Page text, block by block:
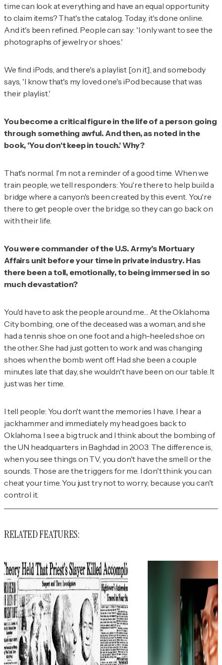
time can look at everything and have an equal opportunity
to claim items? That's the catalog. Today, it's done online.
And it's been refined. People can say: 'I only want to see the
photographs of jewelry or shoes.'
We find iPods, and there's a playlist [on it], and somebody
says, 'I know that's my loved one's iPod because that was
their playlist.'
You become a critical figure in the life of a person going
through something awful. And then, as noted in the
book, 'You don't keep in touch.' Why?
That's normal. I'm not a reminder of a good time. When we
train people, we tell responders: You're there to help build a
bridge where a canyon's been created by this event. You're
there to get people over the bridge, so they can go back on
with their life.
You were commander of the U.S. Army's Mortuary
Affairs unit before your time in private industry. Has
there been a toll, emotionally, to being immersed in so
much devastation?
You'd have to ask the people around me… At the Oklahoma
City bombing, one of the deceased was a woman, and she
had a tennis shoe on one foot and a high-heeled shoe on
the other. She had just gotten to work and was changing
shoes when the bomb went off. Had she been a couple
minutes late that day, she wouldn't have been on our table. It
just was her time.
I tell people: You don't want the memories I have. I hear a
jackhammer and immediately my head goes back to
Oklahoma. I see a big truck and I think about the bombing of
the UN headquarters in Baghdad in 2003. The difference is,
when you see things on TV, you don't have the smell or the
sounds. Those are the triggers for me. I don't think you can
cheat your time. You just try not to worry, because you can't
control it.
RELATED FEATURES: